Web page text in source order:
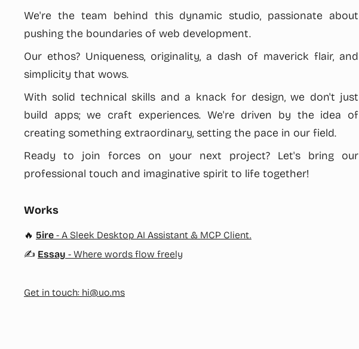
We're the team behind this dynamic studio, passionate about
pushing the boundaries of web development.
Our ethos? Uniqueness, originality, a dash of maverick flair, and
simplicity that wows.
With solid technical skills and a knack for design, we don't just
build apps; we craft experiences. We're driven by the idea of
creating something extraordinary, setting the pace in our field.
Ready to join forces on your next project? Let's bring our
professional touch and imaginative spirit to life together!
Works
🔥 5ire - A Sleek Desktop AI Assistant & MCP Client.
✍️ Essay - Where words flow freely
Get in touch: hi@uo.ms